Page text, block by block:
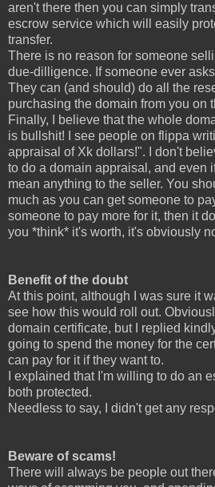
aren't there then you can simply
escrow service which will easily
transfer.
There is no reason for someone
due-dilligence. If someone ever
They can (and should) do all the
purchasing the domain from you on
Finally, I believe that the whole
is bullshit! I see people on flippa
appraisal of Xk dollars!". I don't
to do a domain appraisal, and even
mean anything to the seller. You
much as you can get someone to
someone to pay more for it, then it
you *think* it's worth, it's obviously
Benefit of the doubt
At this point, although I was sure it
see how this would roll out.
domain certificate, but I replied
going to spend the money for the
can pay for it if they want to.
I explained that I'm willing to do an
both protected.
Needless to say, I didn't get any
Beware of scams!
There will always be people out